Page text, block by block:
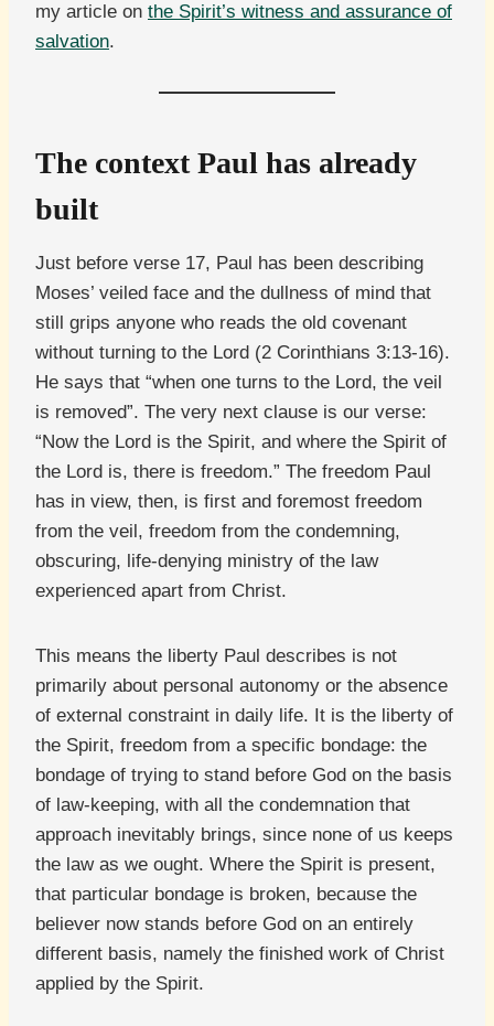
my article on the Spirit’s witness and assurance of
salvation.
The context Paul has already
built
Just before verse 17, Paul has been describing
Moses’ veiled face and the dullness of mind that
still grips anyone who reads the old covenant
without turning to the Lord (2 Corinthians 3:13-16).
He says that “when one turns to the Lord, the veil
is removed”. The very next clause is our verse:
“Now the Lord is the Spirit, and where the Spirit of
the Lord is, there is freedom.” The freedom Paul
has in view, then, is first and foremost freedom
from the veil, freedom from the condemning,
obscuring, life-denying ministry of the law
experienced apart from Christ.
This means the liberty Paul describes is not
primarily about personal autonomy or the absence
of external constraint in daily life. It is the liberty of
the Spirit, freedom from a specific bondage: the
bondage of trying to stand before God on the basis
of law-keeping, with all the condemnation that
approach inevitably brings, since none of us keeps
the law as we ought. Where the Spirit is present,
that particular bondage is broken, because the
believer now stands before God on an entirely
different basis, namely the finished work of Christ
applied by the Spirit.